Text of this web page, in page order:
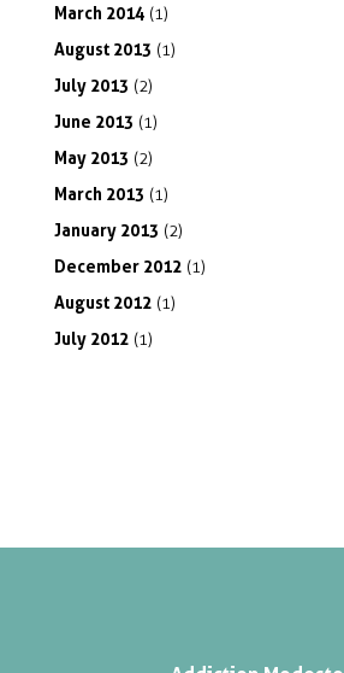
March 2014 (1)
August 2013 (1)
July 2013 (2)
June 2013 (1)
May 2013 (2)
March 2013 (1)
January 2013 (2)
December 2012 (1)
August 2012 (1)
July 2012 (1)